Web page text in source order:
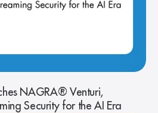
NAGRA® Venturi,
Security for the AI Era